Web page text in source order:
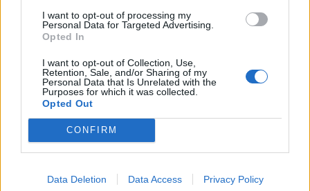
I want to opt-out of processing my
Personal Data for Targeted Advertising.
Opted In
I want to opt-out of Collection, Use,
Retention, Sale, and/or Sharing of my
Personal Data that Is Unrelated with the
Purposes for which it was collected.
Opted Out
CONFIRM
Data Deletion Data Access Privacy Policy
rights.
awareness after Hurricane Maria devastated his native
Puerto Rico in 2017, said young activists are doing
more than just talking.
“We’re not waiting five, 10, 20 years to take the action
we want to see.
“We’re not the future of the world, we’re the present,